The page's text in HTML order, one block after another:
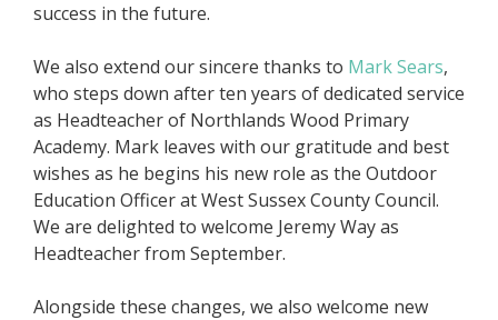
success in the future.
We also extend our sincere thanks to Mark Sears,
who steps down after ten years of dedicated service
as Headteacher of Northlands Wood Primary
Academy. Mark leaves with our gratitude and best
wishes as he begins his new role as the Outdoor
Education Officer at West Sussex County Council.
We are delighted to welcome Jeremy Way as
Headteacher from September.
Alongside these changes, we also welcome new